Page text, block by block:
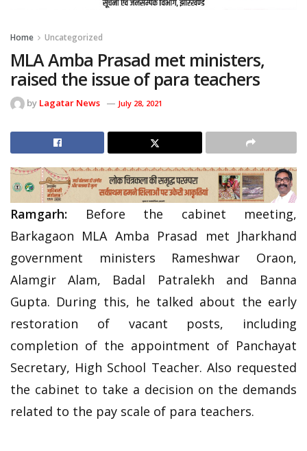
Home Uncategorized
MLA Amba Prasad met ministers,
raised the issue of para teachers
by Lagatar News July 28, 2021
Ramgarh: Before the cabinet meeting,
Barkagaon MLA Amba Prasad met Jharkhand
government ministers Rameshwar Oraon,
Alamgir Alam, Badal Patralekh and Banna
Gupta. During this, he talked about the early
restoration of vacant posts, including
completion of the appointment of Panchayat
Secretary, High School Teacher. Also requested
the cabinet to take a decision on the demands
related to the pay scale of para teachers.